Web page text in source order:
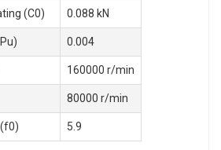
(C0) 0.088 kN
0.004
160000 r/min
80000 r/min
5.9